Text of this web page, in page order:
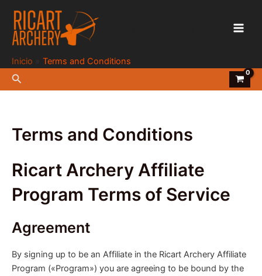
contenido
Main
Inicio Terms and Conditions
Buscar
Terms and Conditions
Ricart Archery Affiliate
Program Terms of Service
Agreement
By signing up to be an Affiliate in the Ricart Archery Affiliate
Program («Program») you are agreeing to be bound by the